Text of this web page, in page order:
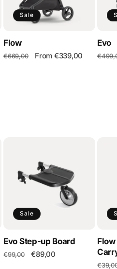
Sale
Flow
Regular
€669,00
Sale
From €339,00
Evo
Sale
Evo Step-up Board
Regular
€99,00
Sale
€89,00